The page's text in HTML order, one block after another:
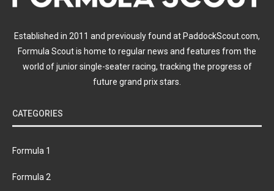
Established in 2011 and previously found at PaddockScout.com,
Formula Scout is home to regular news and features from the
world of junior single-seater racing, tracking the progress of
future grand prix stars.
CATEGORIES
Formula 1
Formula 2